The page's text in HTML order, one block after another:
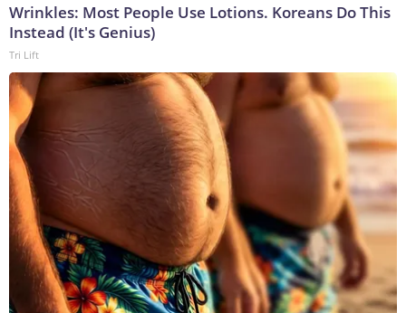
Wrinkles: Most People Use Lotions. Koreans Do This
Instead (It's Genius)
Tri Lift